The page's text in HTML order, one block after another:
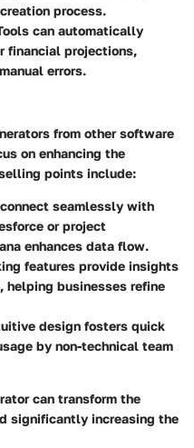
process.
can automatically
financial projections,
errors.
from other software
on enhancing the
points include:
seamlessly with
or project
enhances data flow.
features provide insights
helping businesses refine
design fosters quick
by non-technical team
can transform the
significantly increasing the